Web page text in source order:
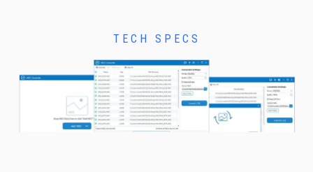
TECH SPECS